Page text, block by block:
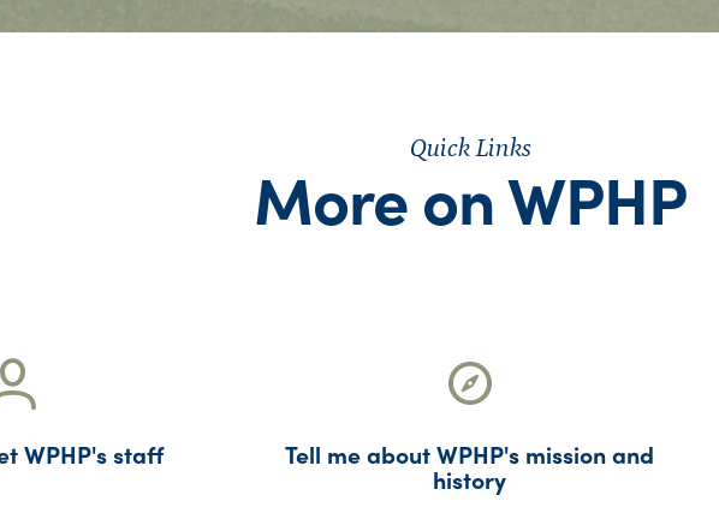
Quick Links
More on WPHP
WPHP's staff Tell me about WPHP's mission and
history